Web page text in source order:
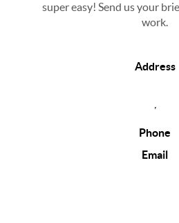
super easy! Send us your
work.
Address
Phone
Email